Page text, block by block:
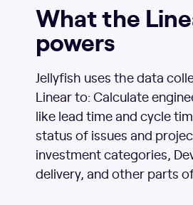
What the
powers
Jellyfish uses the data
Linear to: Calculate
like lead time and cycle
status of issues and
investment categories,
delivery, and other parts